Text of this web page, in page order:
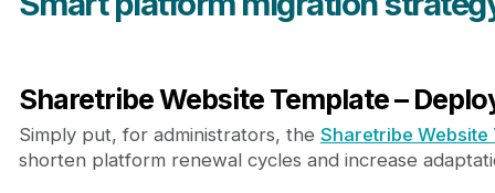
Sharetribe Website Template –
Simply put, for administrators, the Sharetribe Website
shorten platform renewal cycles and increase